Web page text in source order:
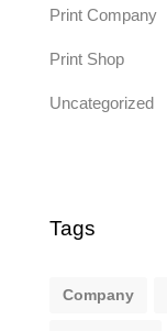
Print Company
Print Shop
Uncategorized
Tags
Company